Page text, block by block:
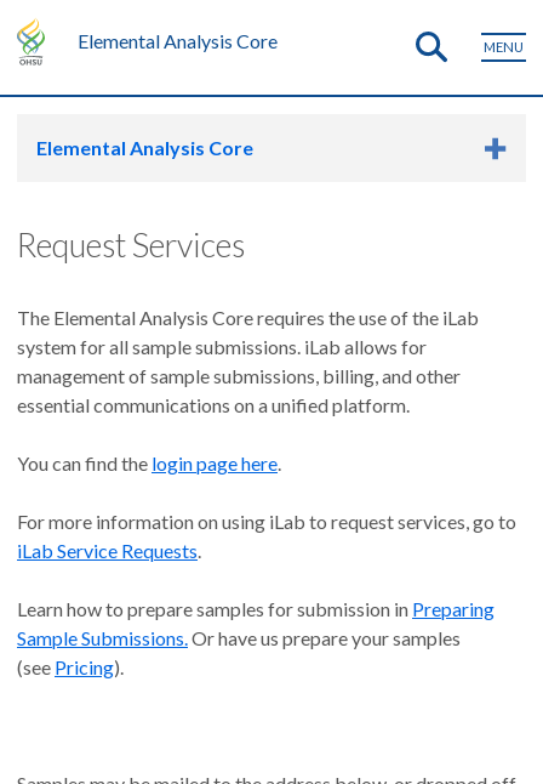
Elemental Analysis Core MENU
Elemental Analysis Core
Request Services
The Elemental Analysis Core requires the use of the iLab
system for all sample submissions. iLab allows for
management of sample submissions, billing, and other
essential communications on a unified platform.
You can find the login page here.
For more information on using iLab to request services, go to
iLab Service Requests.
Learn how to prepare samples for submission in Preparing
Sample Submissions.Or have us prepare your samples
(see Pricing).